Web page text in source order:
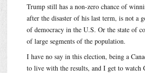
Trump still has a non-zero chance of
after the disaster of his last term, is not a
of democracy in the U.S. Or the state of
of large segments of the population.
I have no say in this election, being a
to live with the results, and I get to watch